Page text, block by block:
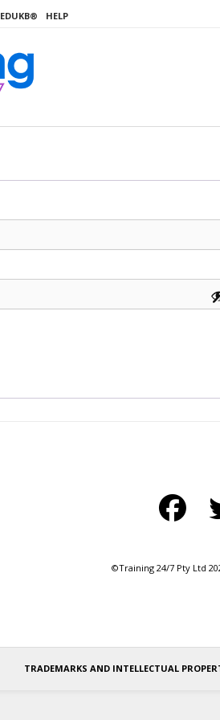
EDUKB® HELP
©Training 24/7 Pty Ltd
TRADEMARKS AND INTELLECTUAL